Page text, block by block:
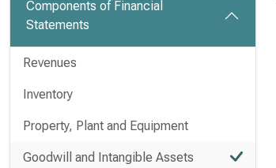
Components of Financial
Statements
Revenues
Inventory
Property, Plant and Equipment
Goodwill and Intangible Assets